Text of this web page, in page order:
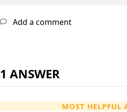
Add a comment
1 ANSWER
MOST HELPFUL